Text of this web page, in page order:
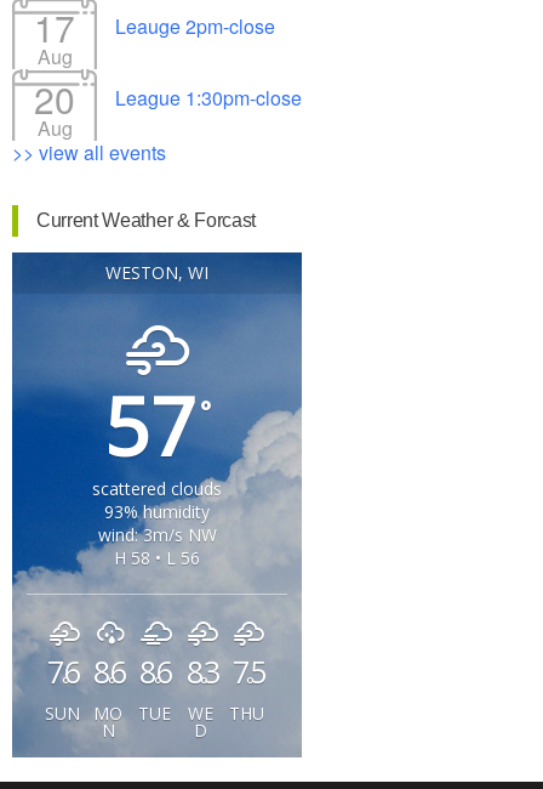
17
Aug
Leauge 2pm-close
20
Aug
League 1:30pm-close
>> view all events
Current Weather & Forcast
WESTON, WI
57°
scattered clouds
93% humidity
wind: 3m/s NW
H 58 • L 56
76
°
SUN
86
°
MO
N
86
°
TUE
83
°
WE
D
75
°
THU